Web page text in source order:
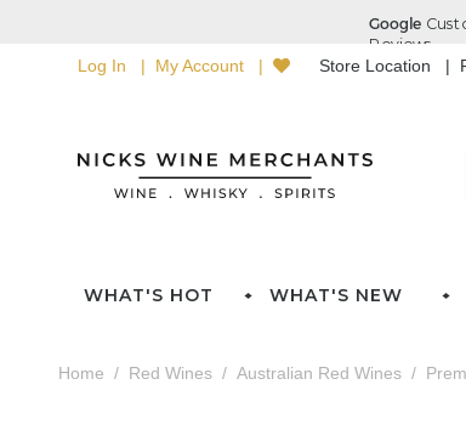
Log In My Account Store Location
WHAT'S HOT WHAT'S NEW
Home Red Wines Australian Red Wines